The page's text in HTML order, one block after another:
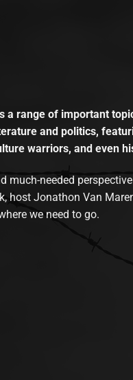
a range of important
and politics,
warriors, and even
much-needed
host Jonathon Van
we need to go.